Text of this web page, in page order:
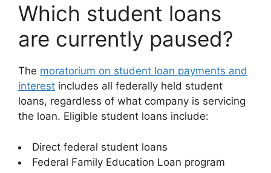
Which student loans
are currently paused?
The moratorium on student loan payments and
interest includes all federally held student
loans, regardless of what company is servicing
the loan. Eligible student loans include:
Direct federal student loans
Federal Family Education Loan program